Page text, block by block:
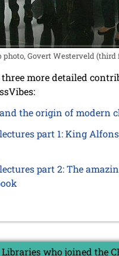
photo, Govert Westerveld
more detailed
the origin of modern
part 1: King
part 2: The
Libraries who joined the